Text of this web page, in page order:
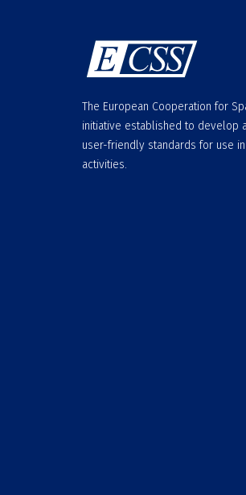
The European Cooperation for
initiative established to develop
user-friendly standards for use
activities.